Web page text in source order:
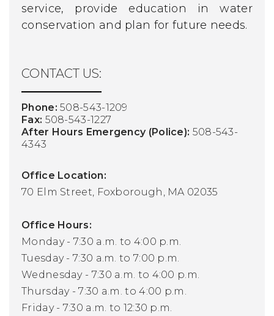
service, provide education in water
conservation and plan for future needs.
CONTACT US:
Phone: 508-543-1209
Fax: 508-543-1227
After Hours Emergency (Police): 508-543-
4343
Office Location:
70 Elm Street, Foxborough, MA 02035
Office Hours:
Monday - 7:30 a.m. to 4:00 p.m.
Tuesday - 7:30 a.m. to 7:00 p.m.
Wednesday - 7:30 a.m. to 4:00 p.m.
Thursday - 7:30 a.m. to 4:00 p.m.
Friday - 7:30 a.m. to 12:30 p.m.